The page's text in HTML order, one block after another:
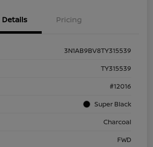
Details Pricing
3N1AB9BV8TY315539
TY315539
#12016
Super Black
Charcoal
FWD